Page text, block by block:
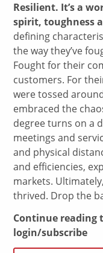
Resilient. It’s a
spirit, toughness
defining
the way they’ve
Fought for their
customers. For
were tossed
embraced the
degree turns on a
meetings and
and physical
and efficiencies,
markets.
thrived. Drop the
Continue reading
login/subscribe